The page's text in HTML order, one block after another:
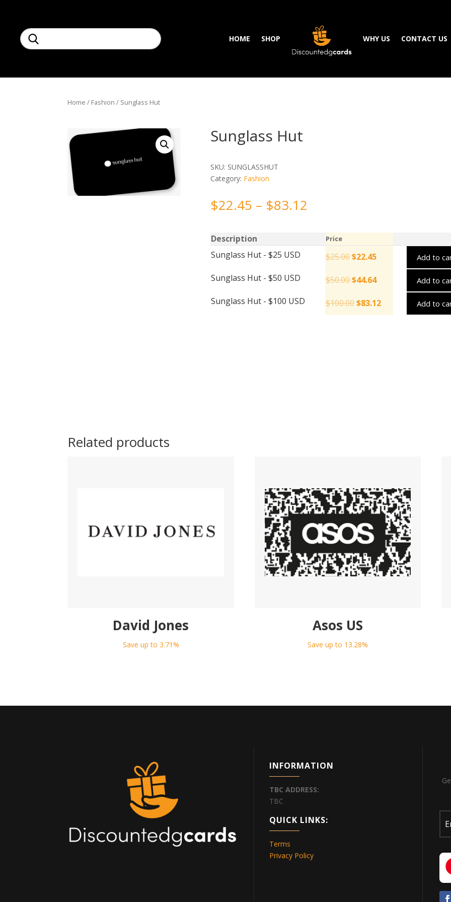
HOME SHOP WHY US CONTACT US
Home / Fashion / Sunglass Hut
Sunglass Hut
SKU: SUNGLASSHUT
Category: Fashion
$22.45 – $83.12
Description Price
Sunglass Hut - $25 USD $25.00$22.45 Add to
Sunglass Hut - $50 USD $50.00$44.64 Add to
Sunglass Hut - $100 USD $100.00$83.12 Add to
Related products
David Jones
Save up to 3.71%
Asos US
Save up to 13.28%
INFORMATION
TBC ADDRESS:
TBC
QUICK LINKS:
Terms
Privacy Policy